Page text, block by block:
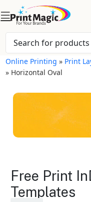
Online Printing » Print
» Horizontal Oval
Free Print
Templates